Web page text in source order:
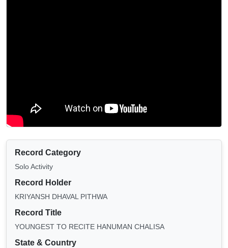
Record Category
Solo Activity
Record Holder
KRIYANSH DHAVAL PITHWA
Record Title
YOUNGEST TO RECITE HANUMAN CHALISA
State & Country